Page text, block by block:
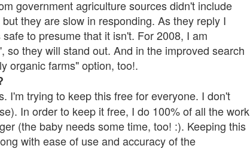
government agriculture sources didn't include
they are slow in responding. As they reply I
to presume that it isn't. For 2008, I am
they will stand out. And in the improved search
organic farms" option, too!.
I'm trying to keep this free for everyone. I don't
In order to keep it free, I do 100% of all the work
(the baby needs some time, too! :). Keeping this
with ease of use and accuracy of the